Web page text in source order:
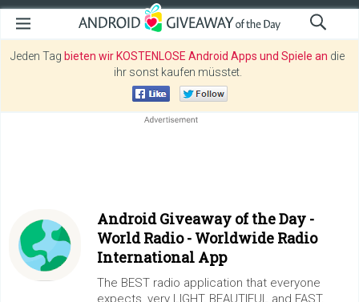
Jeden Tag bieten wir KOSTENLOSE Android Apps und Spiele an die
ihr sonst kaufen müsstet.
Android Giveaway of the Day -
World Radio - Worldwide Radio
International App
The BEST radio application that everyone
expects, very LIGHT, BEAUTIFUL and FAST.